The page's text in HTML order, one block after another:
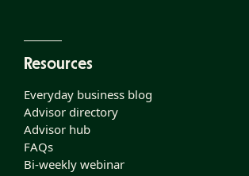
Resources
Everyday business blog
Advisor directory
Advisor hub
FAQs
Bi-weekly webinar